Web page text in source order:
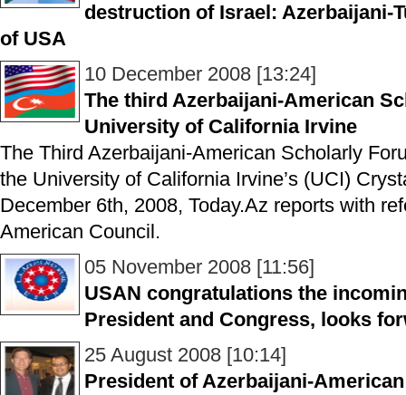
destruction of Israel: Azerbaijani-
of USA
10 December 2008 [13:24]
The third Azerbaijani-American
University of California Irvine
The Third Azerbaijani-American Scholarly
the University of California Irvine’s (UCI)
December 6th, 2008, Today.Az reports with
American Council.
05 November 2008 [11:56]
USAN congratulations the
President and Congress, looks
25 August 2008 [10:14]
President of Azerbaijani-